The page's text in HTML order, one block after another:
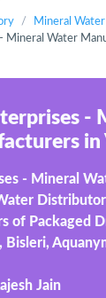
Mineral
Mineral Water
-
in
- Mineral
of Packaged
Jain